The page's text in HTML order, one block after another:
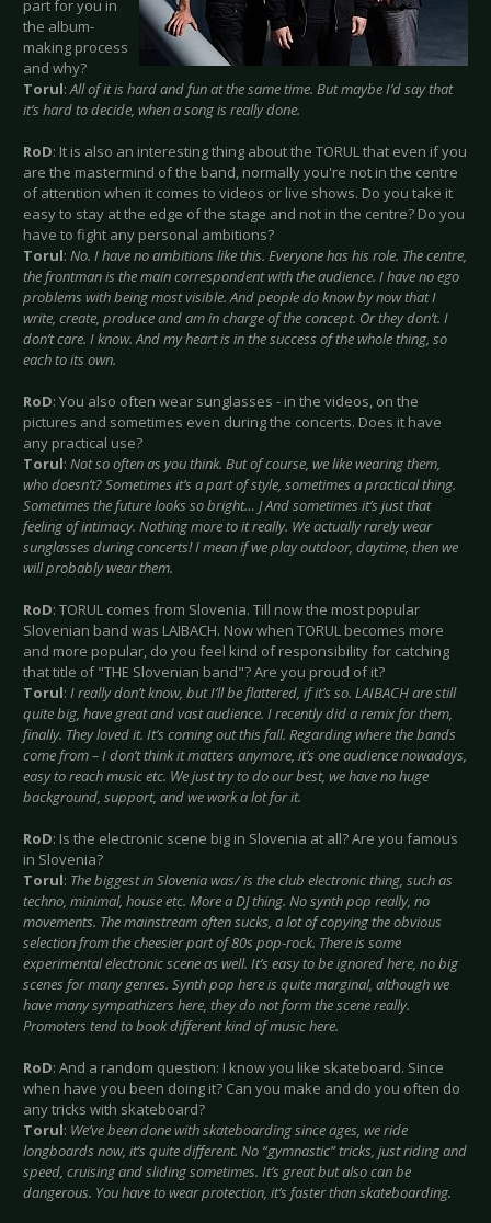
part for you in
the album-
making process
and why?
Torul:All of it is hard and fun at the same time. But maybe I’d say that
it’s hard to decide, when a song is really done.
RoD: It is also an interesting thing about the TORUL that even if you
are the mastermind of the band, normally you're not in the centre
of attention when it comes to videos or live shows. Do you take it
easy to stay at the edge of the stage and not in the centre? Do you
have to fight any personal ambitions?
Torul: No. I have no ambitions like this. Everyone has his role. The centre,
the frontman is the main correspondent with the audience. I have no ego
problems with being most visible. And people do know by now that I
write, create, produce and am in charge of the concept. Or they don’t. I
don’t care. I know. And my heart is in the success of the whole thing, so
each to its own.
RoD: You also often wear sunglasses - in the videos, on the
pictures and sometimes even during the concerts. Does it have
any practical use?
Torul: Not so often as you think. But of course, we like wearing them,
who doesn’t? Sometimes it’s a part of style, sometimes a practical thing.
Sometimes the future looks so bright… J And sometimes it’s just that
feeling of intimacy. Nothing more to it really. We actually rarely wear
sunglasses during concerts! I mean if we play outdoor, daytime, then we
will probably wear them.
RoD: TORUL comes from Slovenia. Till now the most popular
Slovenian band was LAIBACH. Now when TORUL becomes more
and more popular, do you feel kind of responsibility for catching
that title of "THE Slovenian band"? Are you proud of it?
Torul: I really don’t know, but I’ll be flattered, if it’s so. LAIBACH are still
quite big, have great and vast audience. I recently did a remix for them,
finally. They loved it. It’s coming out this fall. Regarding where the bands
come from – I don’t think it matters anymore, it’s one audience nowadays,
easy to reach music etc. We just try to do our best, we have no huge
background, support, and we work a lot for it.
RoD: Is the electronic scene big in Slovenia at all? Are you famous
in Slovenia?
Torul: The biggest in Slovenia was/ is the club electronic thing, such as
techno, minimal, house etc. More a DJ thing. No synth pop really, no
movements. The mainstream often sucks, a lot of copying the obvious
selection from the cheesier part of 80s pop-rock. There is some
experimental electronic scene as well. It’s easy to be ignored here, no big
scenes for many genres. Synth pop here is quite marginal, although we
have many sympathizers here, they do not form the scene really.
Promoters tend to book different kind of music here.
RoD: And a random question: I know you like skateboard. Since
when have you been doing it? Can you make and do you often do
any tricks with skateboard?
Torul: We’ve been done with skateboarding since ages, we ride
longboards now, it’s quite different. No “gymnastic” tricks, just riding and
speed, cruising and sliding sometimes. It’s great but also can be
dangerous. You have to wear protection, it’s faster than skateboarding.